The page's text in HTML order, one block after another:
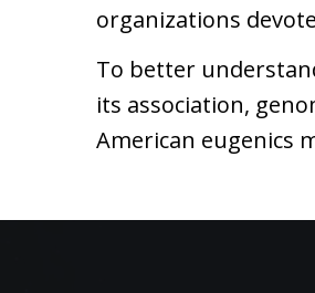
organizations
To better
its association,
American eugenics